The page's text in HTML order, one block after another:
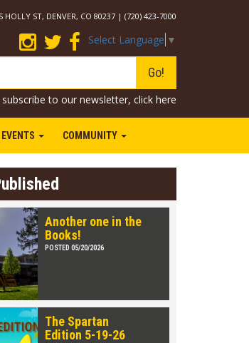
HOLLY ST, DENVER, CO 80237 | (720) 423-7000
Select Language ▼
Go!
to our newsletter, click here
COMMUNITY
Another one in the
Books!
POSTED 05/20/2026
The Spartan
Edition 5-19-26